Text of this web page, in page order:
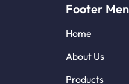
Footer
Home
About Us
Products